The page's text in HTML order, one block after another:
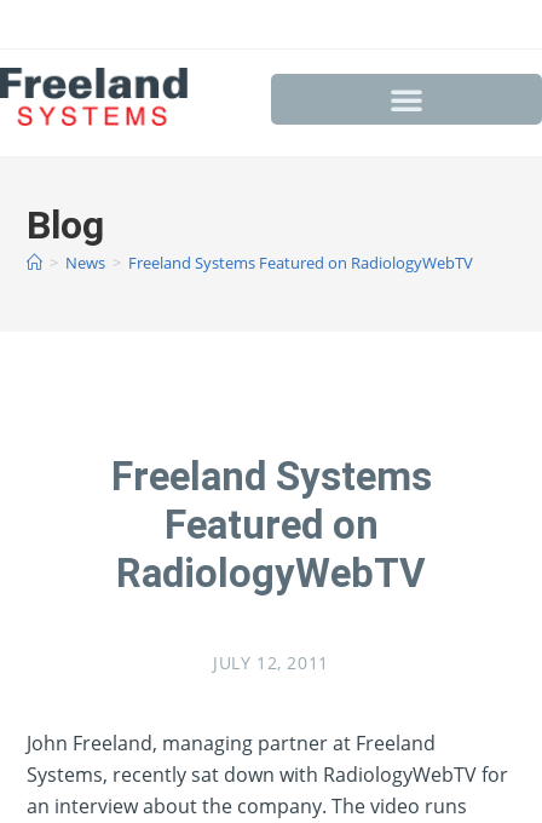
Blog
> News > Freeland Systems Featured on RadiologyWebTV
Freeland Systems
Featured on
RadiologyWebTV
JULY 12, 2011
John Freeland, managing partner at Freeland
Systems, recently sat down with RadiologyWebTV for
an interview about the company. The video runs